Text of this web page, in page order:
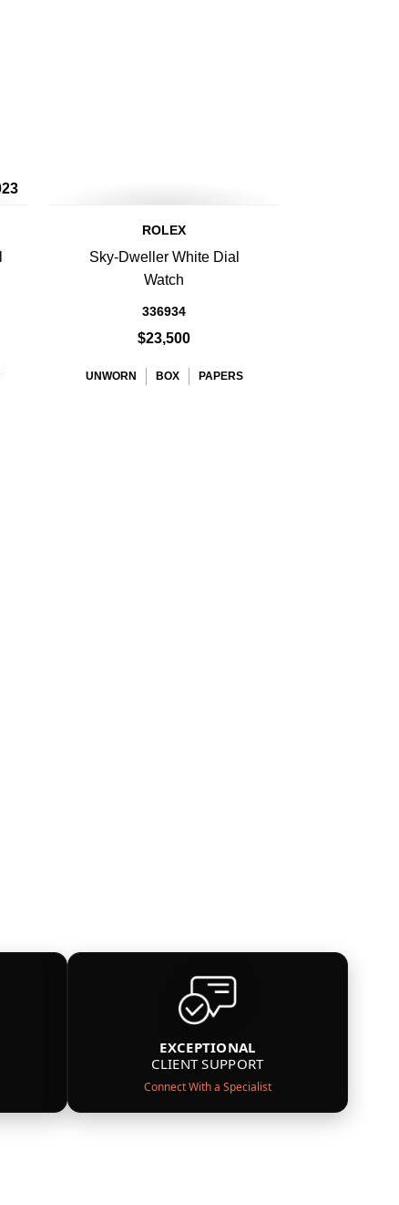
ROLEX
Sky-Dweller White Dial
Watch
336934
$23,500
UNWORN BOX PAPERS
EXCEPTIONAL
CLIENT SUPPORT
Connect With a Specialist